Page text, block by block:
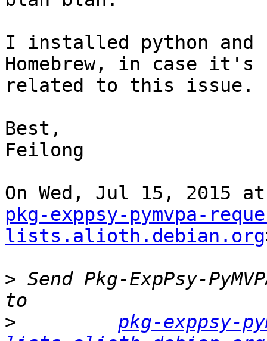
I installed python and
Homebrew, in case it's
related to this issue.
Best,
Feilong
pkg-exppsy-pymvpa-
lists.alioth.debian.org
> Send Pkg-ExpPsy-
>
pkg-exppsy-